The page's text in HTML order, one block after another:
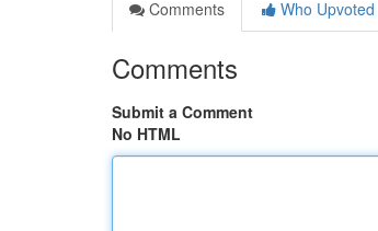
Comments
Who Upvoted
Comments
Submit a Comment
No HTML